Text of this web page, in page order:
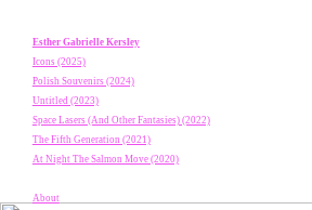
Esther Gabrielle Kersley
Icons (2025)
Polish Souvenirs (2024)
Untitled (2023)
Space Lasers (And Other Fantasies) (2022)
The Fifth Generation (2021)
At Night The Salmon Move (2020)
About